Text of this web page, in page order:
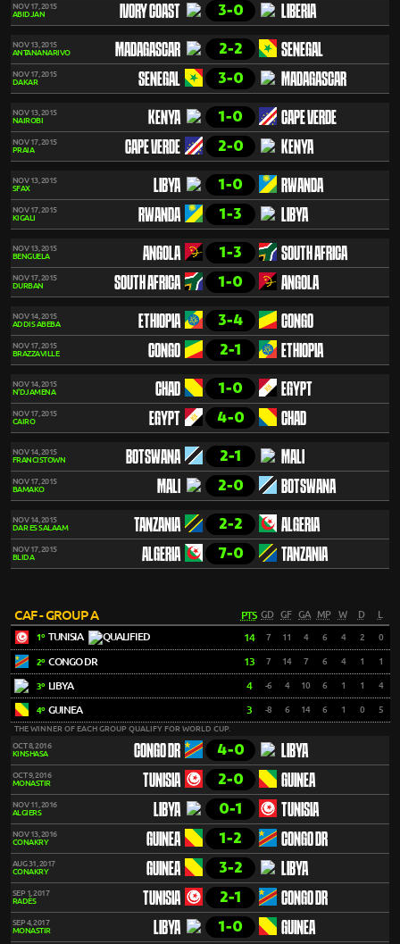
NOV 17, 2015
ABIDJAN
IVORY COAST 3-0 LIBERIA
NOV 13, 2015
ANTANANARIVO
MADAGASCAR 2-2 SENEGAL
NOV 17, 2015
DAKAR
SENEGAL 3-0 MADAGASCAR
NOV 13, 2015
NAIROBI
KENYA 1-0 CAPE VERDE
NOV 17, 2015
PRAIA
CAPE VERDE 2-0 KENYA
NOV 13, 2015
SFAX
LIBYA 1-0 RWANDA
NOV 17, 2015
KIGALI
RWANDA 1-3 LIBYA
NOV 13, 2015
BENGUELA
ANGOLA 1-3 SOUTH AFRICA
NOV 17, 2015
DURBAN
SOUTH AFRICA 1-0 ANGOLA
NOV 14, 2015
ADDIS ABEBA
ETHIOPIA 3-4 CONGO
NOV 17, 2015
BRAZZAVILLE
CONGO 2-1 ETHIOPIA
NOV 14, 2015
N'DJAMENA
CHAD 1-0 EGYPT
NOV 17, 2015
CAIRO
EGYPT 4-0 CHAD
NOV 14, 2015
FRANCISTOWN
BOTSWANA 2-1 MALI
NOV 17, 2015
BAMAKO
MALI 2-0 BOTSWANA
NOV 14, 2015
DAR ES SALAAM
TANZANIA 2-2 ALGERIA
NOV 17, 2015
BLIDA
ALGERIA 7-0 TANZANIA
CAF - GROUP A PTS GD GF GA MP W D L
1º TUNISIA 14 7 11 4 6 4 2 0
2º CONGO DR 13 7 14 7 6 4 1 1
3º LIBYA 4 -6 4 10 6 1 1 4
4º GUINEA 3 -8 6 14 6 1 0 5
THE WINNER OF EACH GROUP QUALIFY FOR WORLD CUP.
OCT 8, 2016
KINSHASA
CONGO DR 4-0 LIBYA
OCT 9, 2016
MONASTIR
TUNISIA 2-0 GUINEA
NOV 11, 2016
ALGIERS
LIBYA 0-1 TUNISIA
NOV 13, 2016
CONAKRY
GUINEA 1-2 CONGO DR
AUG 31, 2017
CONAKRY
GUINEA 3-2 LIBYA
SEP 1, 2017
RADÈS
TUNISIA 2-1 CONGO DR
SEP 4, 2017
MONASTIR
LIBYA 1-0 GUINEA